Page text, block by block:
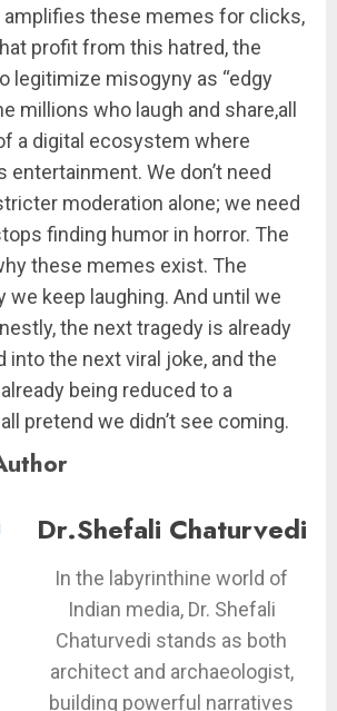
amplifies these memes for clicks,
profit from this hatred, the
legitimize misogyny as “edgy
millions who laugh and share,all
a digital ecosystem where
entertainment. We don’t need
moderation alone; we need
finding humor in horror. The
these memes exist. The
we keep laughing. And until we
the next tragedy is already
into the next viral joke, and the
being reduced to a
pretend we didn’t see coming.
Dr.Shefali Chaturvedi
In the labyrinthine world of
Indian media, Dr. Shefali
Chaturvedi stands as both
architect and archaeologist,
building powerful narratives